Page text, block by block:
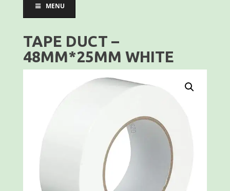
MENU
TAPE DUCT –
48MM*25MM WHITE